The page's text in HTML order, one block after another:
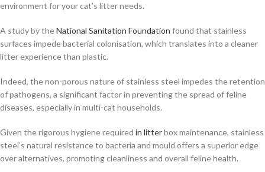
environment for your cat’s litter needs.
A study by theNational Sanitation Foundation found that stainless
surfaces impede bacterial colonisation, which translates into a cleaner
litter experience than plastic.
Indeed, the non-porous nature of stainless steel impedes the retention
of pathogens, a significant factor in preventing the spread of feline
diseases, especially in multi-cat households.
Given the rigorous hygiene required in litterbox maintenance, stainless
steel’s natural resistance to bacteria and mould offers a superior edge
over alternatives, promoting cleanliness and overall feline health.